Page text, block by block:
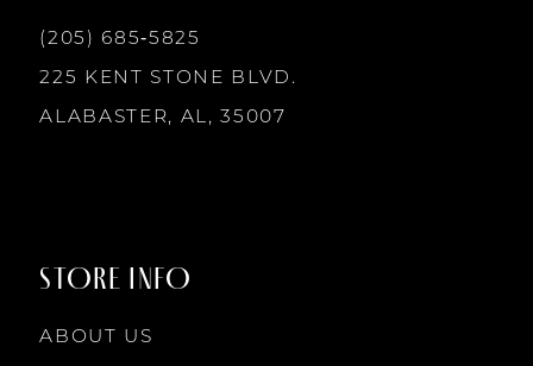
(205) 685‑5825
225 KENT STONE BLVD.
ALABASTER, AL, 35007
STORE INFO
ABOUT US